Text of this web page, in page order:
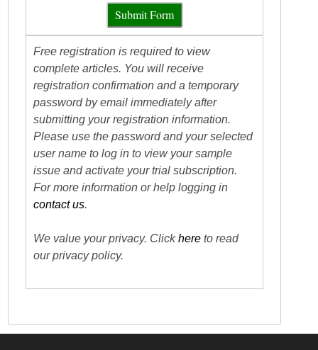
Submit Form
Free registration is required to view
complete articles. You will receive
registration confirmation and a temporary
password by email immediately after
submitting your registration information.
Please use the password and your selected
user name to log in to view your sample
issue and activate your trial subscription.
For more information or help logging in
contact us.
We value your privacy. Clickhere to read
our privacy policy.